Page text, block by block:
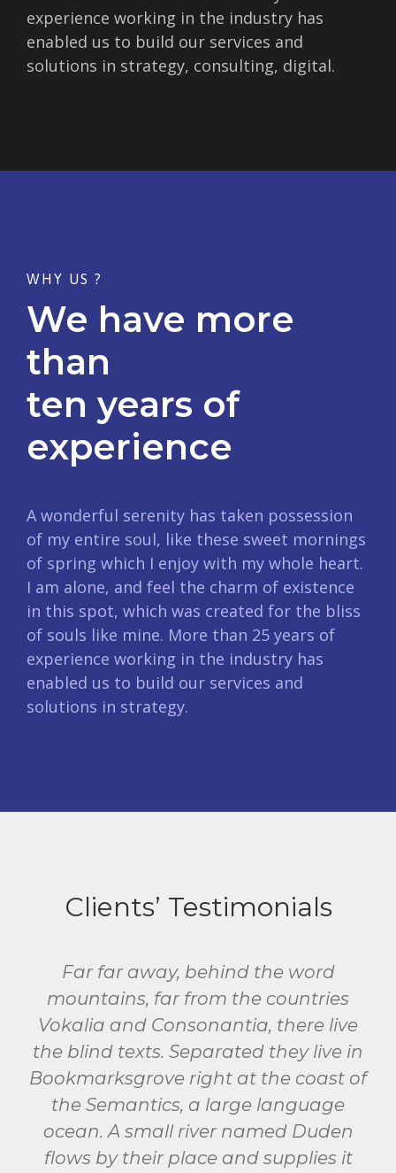
experience working in the industry has
enabled us to build our services and
solutions in strategy, consulting, digital.
WHY US ?
We have more
than
ten years of
experience
A wonderful serenity has taken possession
of my entire soul, like these sweet mornings
of spring which I enjoy with my whole heart.
I am alone, and feel the charm of existence
in this spot, which was created for the bliss
of souls like mine. More than 25 years of
experience working in the industry has
enabled us to build our services and
solutions in strategy.
Clients’ Testimonials
Far far away, behind the word
mountains, far from the countries
Vokalia and Consonantia, there live
the blind texts. Separated they live in
Bookmarksgrove right at the coast of
the Semantics, a large language
ocean. A small river named Duden
flows by their place and supplies it